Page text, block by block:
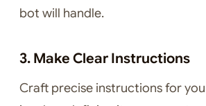
bot will handle.
3. Make Clear Instructions
Craft precise instructions for